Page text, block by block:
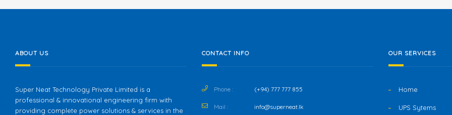
ABOUT US
Super Neat Technology Private Limited is a
professional & innovational engineering firm with
providing complete power solutions & services in the
CONTACT INFO
Phone : (+94) 777 777 855
Mail : info@superneat.lk
OUR SERVICES
Home
UPS Sytems